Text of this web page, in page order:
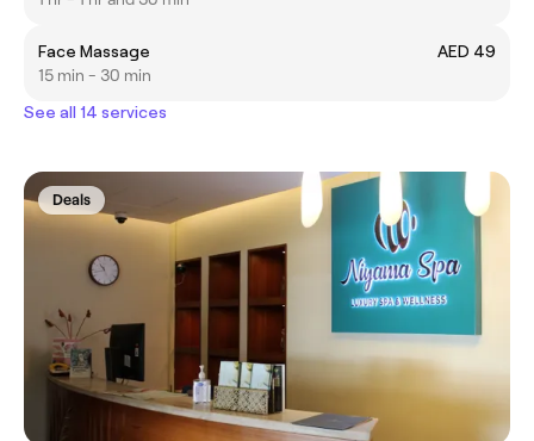
Face Massage
AED 49
15 min - 30 min
See all 14 services
Deals